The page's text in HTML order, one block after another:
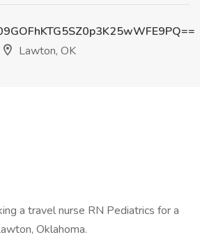
Lawton, OK
a travel nurse RN Pediatrics for a
Oklahoma.